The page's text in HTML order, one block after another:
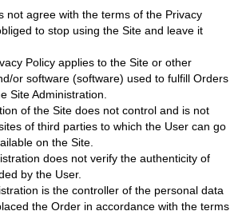
not agree with the terms of the Privacy
to stop using the Site and leave it
Policy applies to the Site or other
or software (software) used to fulfill Orders
Site Administration.
of the Site does not control and is not
of third parties to which the User can go
on the Site.
does not verify the authenticity of
by the User.
is the controller of the personal data
the Order in accordance with the terms